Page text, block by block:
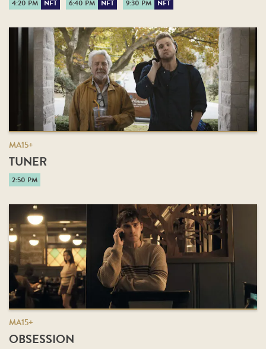
4:20 PM NFT 6:40 PM NFT 9:30 PM NFT
MA15+
TUNER
2:50 PM
MA15+
OBSESSION